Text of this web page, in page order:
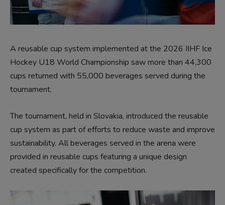
A reusable cup system implemented at the 2026 IIHF Ice
Hockey U18 World Championship saw more than 44,300
cups returned with 55,000 beverages served during the
tournament.
The tournament, held in Slovakia, introduced the reusable
cup system as part of efforts to reduce waste and improve
sustainability. All beverages served in the arena were
provided in reusable cups featuring a unique design
created specifically for the competition.